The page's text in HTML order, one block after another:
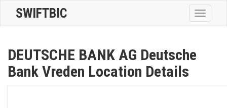
Toggle
SWIFTBIC
DEUTSCHE BANK AG Deutsche
Bank Vreden Location Details